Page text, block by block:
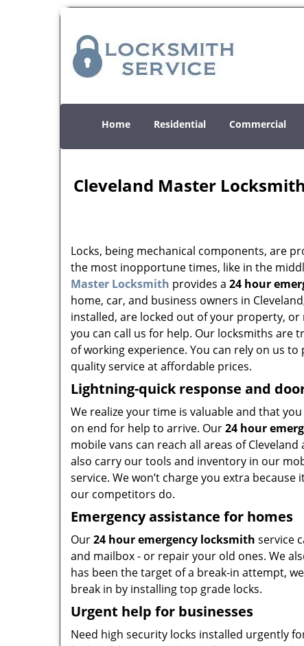
Home Residential Commercial
Cleveland Master
Locks, being mechanical components, are
the most inopportune times, like in the
Master Locksmith provides a 24 hour
home, car, and business owners in
installed, are locked out of your property, or
you can call us for help. Our locksmiths are
of working experience. You can rely on us
quality service at affordable prices.
Lightning-quick response and
We realize your time is valuable and that
on end for help to arrive. Our24 hour
mobile vans can reach all areas of
also carry our tools and inventory in our
service. We won’t charge you extra
our competitors do.
Emergency assistance for homes
Our24 hour emergency locksmith service
and mailbox - or repair your old ones. We
has been the target of a break-in attempt,
break in by installing top grade locks.
Urgent help for businesses
Need high security locks installed urgently